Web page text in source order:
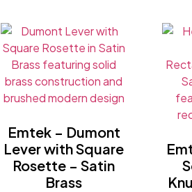
Emtek – Dumont
Lever with Square
Rosette – Satin
Brass